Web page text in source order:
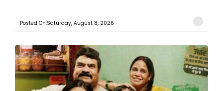
Posted On:Saturday, August 8, 2026